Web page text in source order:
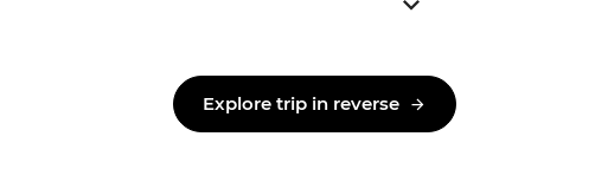
Explore trip in reverse